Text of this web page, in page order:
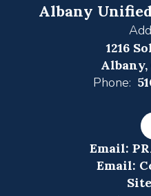
Albany
1216
Albany,
Phone:
Email:
Email: